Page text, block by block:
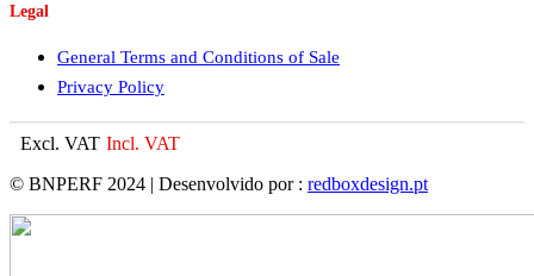
Legal
General Terms and Conditions of Sale
Privacy Policy
Excl. VAT Incl. VAT
© BNPERF 2024 | Desenvolvido por : redboxdesign.pt